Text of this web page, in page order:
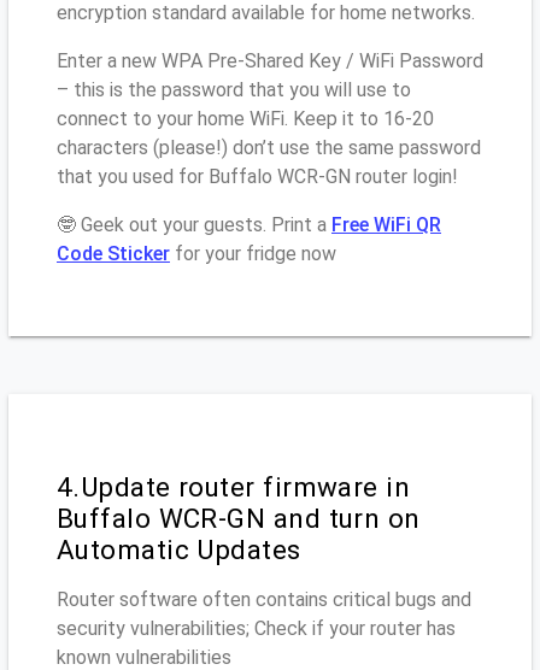
encryption standard available for home networks.
Enter a new WPA Pre-Shared Key / WiFi Password
– this is the password that you will use to
connect to your home WiFi. Keep it to 16-20
characters (please!) don’t use the same password
that you used for Buffalo WCR-GN router login!
🤓 Geek out your guests. Print a Free WiFi QR
Code Sticker for your fridge now
4.Update router firmware in
Buffalo WCR-GN and turn on
Automatic Updates
Router software often contains critical bugs and
security vulnerabilities; Check if your router has
known vulnerabilities